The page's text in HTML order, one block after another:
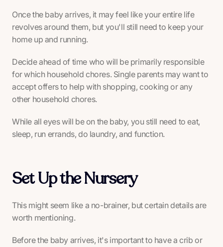
Once the baby arrives, it may feel like your entire life
revolves around them, but you'll still need to keep your
home up and running.
Decide ahead of time who will be primarily responsible
for which household chores. Single parents may want to
accept offers to help with shopping, cooking or any
other household chores.
While all eyes will be on the baby, you still need to eat,
sleep, run errands, do laundry, and function.
Set Up the Nursery
This might seem like a no-brainer, but certain details are
worth mentioning.
Before the baby arrives, it's important to have a crib or